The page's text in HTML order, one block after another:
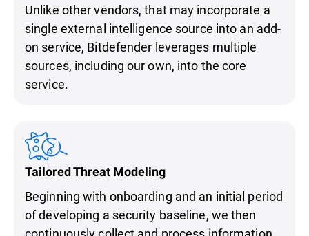
Unlike other vendors, that may incorporate a
single external intelligence source into an add-
on service, Bitdefender leverages multiple
sources, including our own, into the core
service.
Tailored Threat Modeling
Beginning with onboarding and an initial period
of developing a security baseline, we then